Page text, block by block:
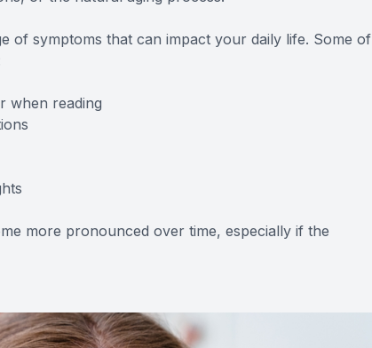
of symptoms that can impact your daily life. Some of
when reading
more pronounced over time, especially if the